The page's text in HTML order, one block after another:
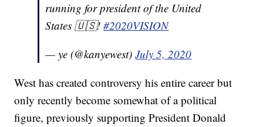
running for president of the United
States 🇺🇸!#2020VISION
— ye (@kanyewest)July 5, 2020
West has created controversy his entire career but
only recently become somewhat of a political
figure, previously supporting President Donald